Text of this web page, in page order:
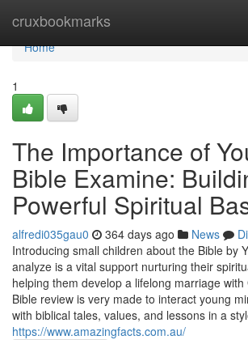
cruxbookmarks
Home
Home
1
The Importance of
Bible Examine:
Powerful Spiritual
alfredi035gau0 364 days ago News
Introducing small children about the Bible by
analyze is a vital support nurturing their
helping them develop a lifelong marriage
Bible review is very made to interact young
with biblical tales, values, and lessons in a
https://www.amazingfacts.com.au/